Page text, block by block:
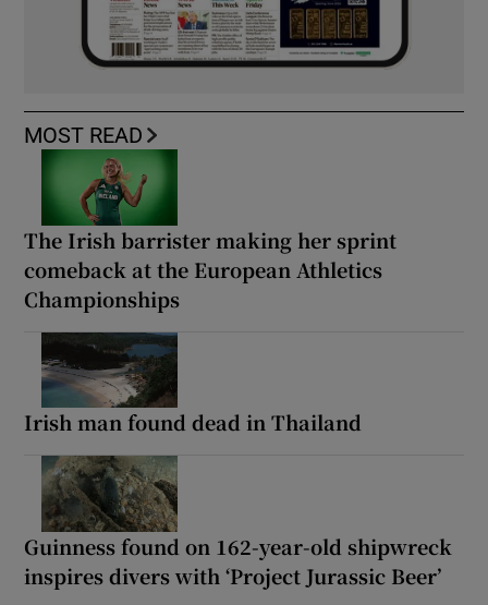
MOST READ
The Irish barrister making her sprint
comeback at the European Athletics
Championships
Irish man found dead in Thailand
Guinness found on 162-year-old shipwreck
inspires divers with ‘Project Jurassic Beer’